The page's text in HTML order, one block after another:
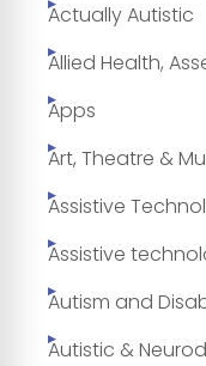
Actually Autistic
Allied Health,
Apps
Art, Theatre &
Assistive
Assistive
Autism and
Autistic &